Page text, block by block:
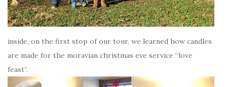
inside, on the first stop of our tour, we learned how candles
are made for the moravian christmas eve service “love
feast”.